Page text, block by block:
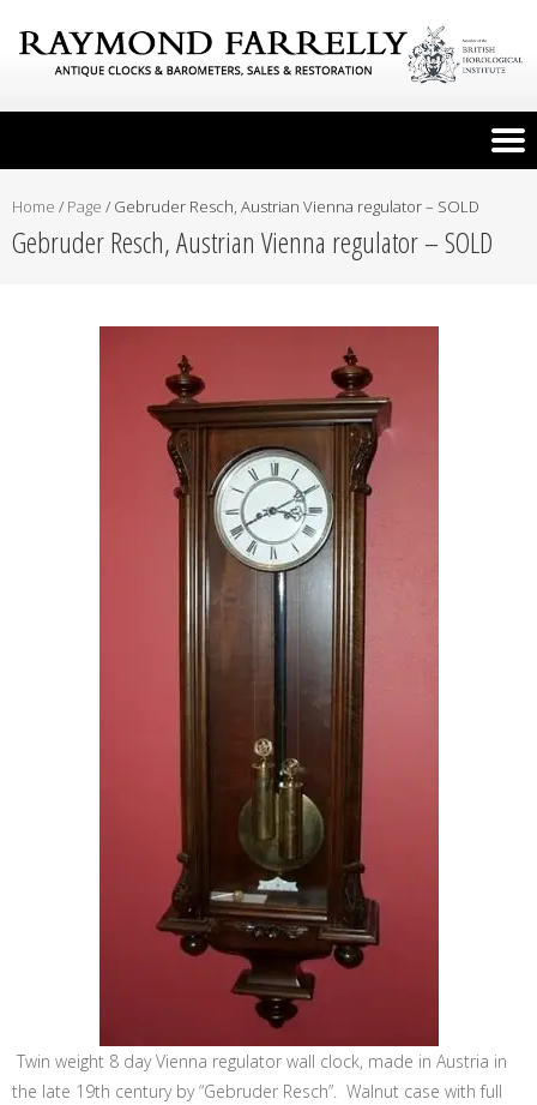
Home / Page / Gebruder Resch, Austrian Vienna regulator – SOLD
Gebruder Resch, Austrian Vienna regulator – SOLD
Twin weight 8 day Vienna regulator wall clock, made in Austria in
the late 19th century by “Gebruder Resch”. Walnut case with full